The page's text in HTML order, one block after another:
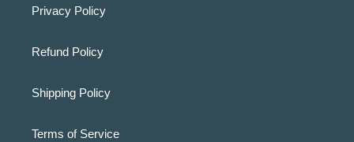
Privacy Policy
Refund Policy
Shipping Policy
Terms of Service